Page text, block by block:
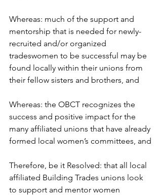
Whereas: much of the support and
mentorship that is needed for newly-
recruited and/or organized
tradeswomen to be successful may be
found locally within their unions from
their fellow sisters and brothers, and
Whereas: the OBCT recognizes the
success and positive impact for the
many affiliated unions that have already
formed local women’s committees, and
Therefore, be it Resolved: that all local
affiliated Building Trades unions look
to support and mentor women